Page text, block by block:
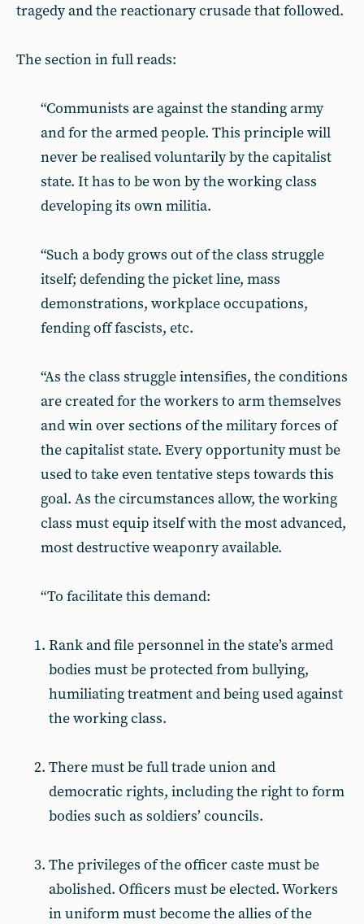
tragedy and the reactionary crusade that followed.
The section in full reads:
“Communists are against the standing army
and for the armed people. This principle will
never be realised voluntarily by the capitalist
state. It has to be won by the working class
developing its own militia.
“Such a body grows out of the class struggle
itself; defending the picket line, mass
demonstrations, workplace occupations,
fending off fascists, etc.
“As the class struggle intensifies, the conditions
are created for the workers to arm themselves
and win over sections of the military forces of
the capitalist state. Every opportunity must be
used to take even tentative steps towards this
goal. As the circumstances allow, the working
class must equip itself with the most advanced,
most destructive weaponry available.
“To facilitate this demand:
Rank and file personnel in the state’s armed
bodies must be protected from bullying,
humiliating treatment and being used against
the working class.
There must be full trade union and
democratic rights, including the right to form
bodies such as soldiers’ councils.
The privileges of the officer caste must be
abolished. Officers must be elected. Workers
in uniform must become the allies of the